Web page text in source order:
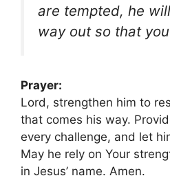
are tempted, he
way out so that
Prayer:
Lord, strengthen him to
that comes his way.
every challenge, and let
May he rely on Your
in Jesus’ name. Amen.